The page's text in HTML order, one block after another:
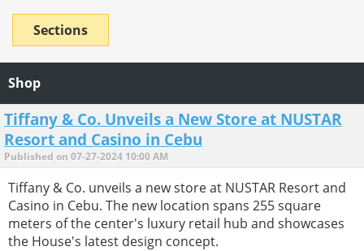
Sections
Shop
Tiffany & Co. Unveils a New Store at NUSTAR
Resort and Casino in Cebu
Published on 07-27-2024 10:00 AM
Tiffany & Co. unveils a new store at NUSTAR Resort and
Casino in Cebu. The new location spans 255 square
meters of the center's luxury retail hub and showcases
the House's latest design concept.